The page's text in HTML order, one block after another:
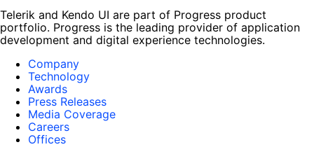
Telerik and Kendo UI are part of Progress product
portfolio. Progress is the leading provider of application
development and digital experience technologies.
Company
Technology
Awards
Press Releases
Media Coverage
Careers
Offices